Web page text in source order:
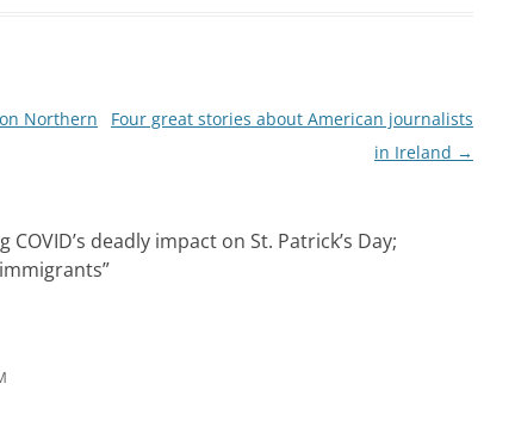
Northern
Four great stories about American journalists
in Ireland →
COVID’s deadly impact on St. Patrick’s Day;
”